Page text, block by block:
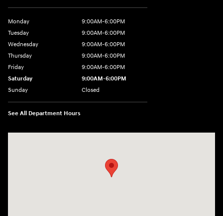
Monday
9:00AM-6:00PM
Tuesday
9:00AM-6:00PM
Wednesday
9:00AM-6:00PM
Thursday
9:00AM-6:00PM
Friday
9:00AM-6:00PM
Saturday
9:00AM-6:00PM
Sunday
Closed
See All Department Hours